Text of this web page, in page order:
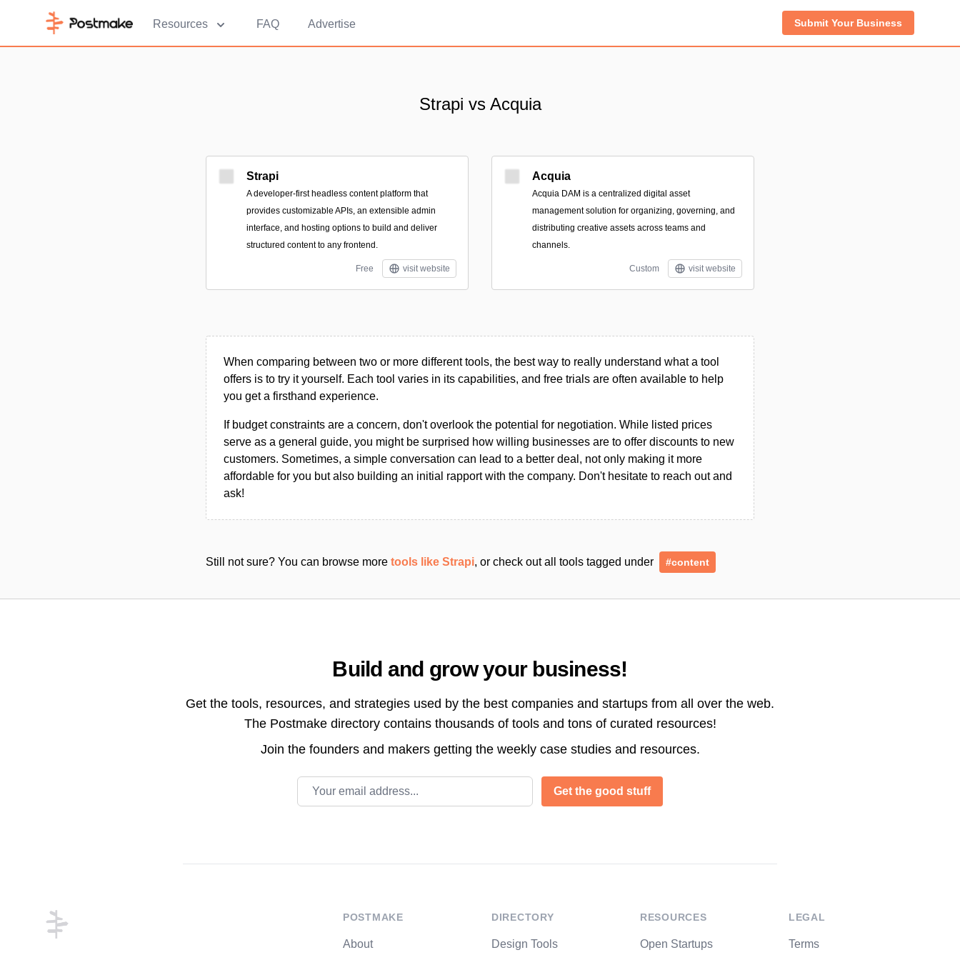
Resources FAQ Advertise Submit Your Business
Strapi vs Acquia
Strapi
A developer-first headless content platform that
provides customizable APIs, an extensible admin
interface, and hosting options to build and deliver
structured content to any frontend.
Free visit website
Acquia
Acquia DAM is a centralized digital asset
management solution for organizing, governing, and
distributing creative assets across teams and
channels.
Custom visit website
When comparing between two or more different tools, the best way to really understand what a tool
offers is to try it yourself. Each tool varies in its capabilities, and free trials are often available to help
you get a firsthand experience.
If budget constraints are a concern, don't overlook the potential for negotiation. While listed prices
serve as a general guide, you might be surprised how willing businesses are to offer discounts to new
customers. Sometimes, a simple conversation can lead to a better deal, not only making it more
affordable for you but also building an initial rapport with the company. Don't hesitate to reach out and
ask!
Still not sure? You can browse more tools like Strapi, or check out all tools tagged under #content
Build and grow your business!
Get the tools, resources, and strategies used by the best companies and startups from all over the web.
The Postmake directory contains thousands of tools and tons of curated resources!
Join the founders and makers getting the weekly case studies and resources.
Email address
Get the good stuff
POSTMAKE
About
DIRECTORY
Design Tools
RESOURCES
Open Startups
LEGAL
Terms